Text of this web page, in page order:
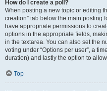
How do I create a poll?
When posting a new topic or editing
creation” tab below the main posting
have appropriate permissions to
options in the appropriate fields,
in the textarea. You can also set the
voting under “Options per user”, a
duration) and lastly the option to
Top